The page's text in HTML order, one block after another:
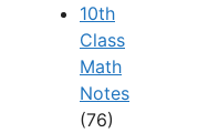
10th
Class
Math
Notes
(76)